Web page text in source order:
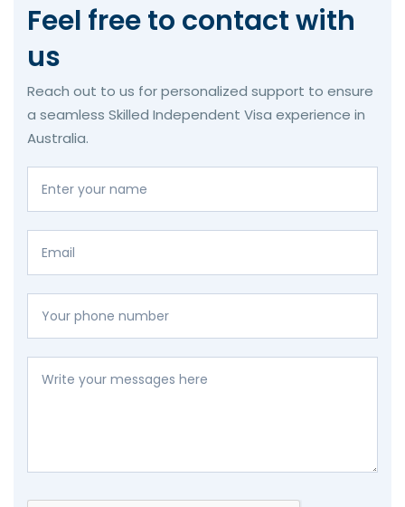
Feel free to contact with
us
Reach out to us for personalized support to ensure
a seamless Skilled Independent Visa experience in
Australia.